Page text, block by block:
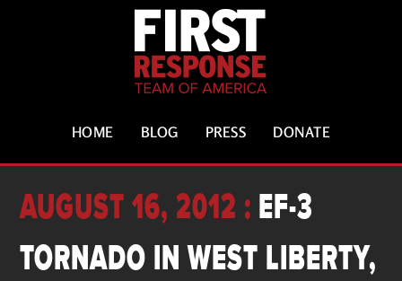
HOME BLOG PRESS DONATE
AUGUST 16, 2012 : EF-3
TORNADO IN WEST LIBERTY,